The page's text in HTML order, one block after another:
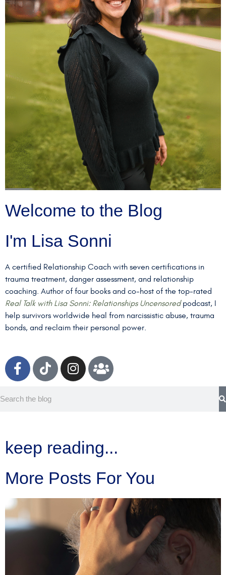
Welcome to the Blog
I'm Lisa Sonni
A certified Relationship Coach with seven certifications in
trauma treatment, danger assessment, and relationship
coaching. Author of four books and co-host of the top-rated
Real Talk with Lisa Sonni: Relationships Uncensoredpodcast, I
help survivors worldwide heal from narcissistic abuse, trauma
bonds, and reclaim their personal power.
keep reading...
More Posts For You